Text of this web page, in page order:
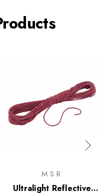
MSR
Ultralight Reflective